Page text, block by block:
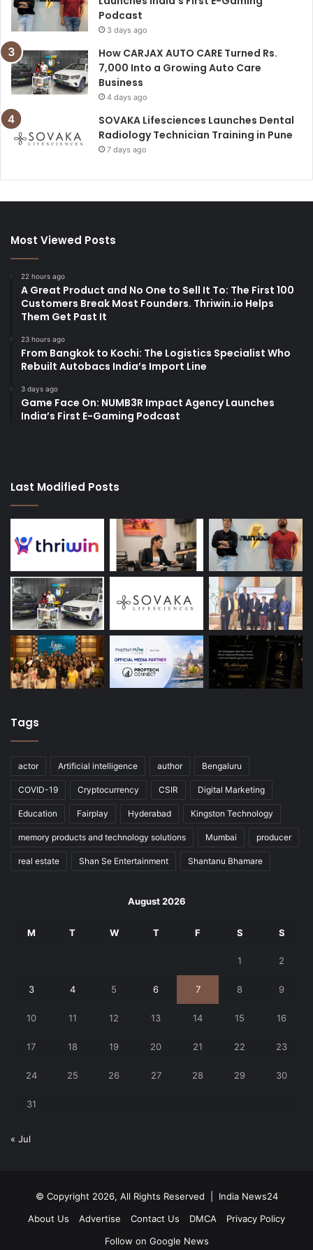
Podcast
3 days ago
How CARJAX AUTO CARE Turned Rs.
7,000 Into a Growing Auto Care
Business
4 days ago
SOVAKA Lifesciences Launches Dental
Radiology Technician Training in Pune
7 days ago
Most Viewed Posts
22 hours ago
A Great Product and No One to Sell It To: The First 100
Customers Break Most Founders. Thriwin.io Helps
Them Get Past It
23 hours ago
From Bangkok to Kochi: The Logistics Specialist Who
Rebuilt Autobacs India’s Import Line
3 days ago
Game Face On: NUMB3R Impact Agency Launches
India’s First E-Gaming Podcast
Last Modified Posts
Tags
actor Artificial intelligence author Bengaluru
COVID-19 Cryptocurrency CSIR Digital Marketing
Education Fairplay Hyderabad Kingston Technology
memory products and technology solutions Mumbai producer
real estate Shan Se Entertainment Shantanu Bhamare
August 2026
M T W T F S S
1 2
3 4 5 6 7 8 9
10 11 12 13 14 15 16
17 18 19 20 21 22 23
24 25 26 27 28 29 30
31
« Jul
© Copyright 2026, All Rights Reserved | India News24
About Us
Advertise Contact Us DMCA
Privacy Policy
Follow on Google News